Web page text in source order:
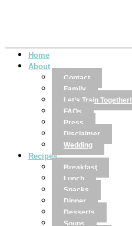
Home
About
Contact
Family
Let’s Train Together!
FAQs
Press
Disclaimer
Wedding
Recipes
Breakfast
Lunch
Snacks
Dinner
Desserts
Soups